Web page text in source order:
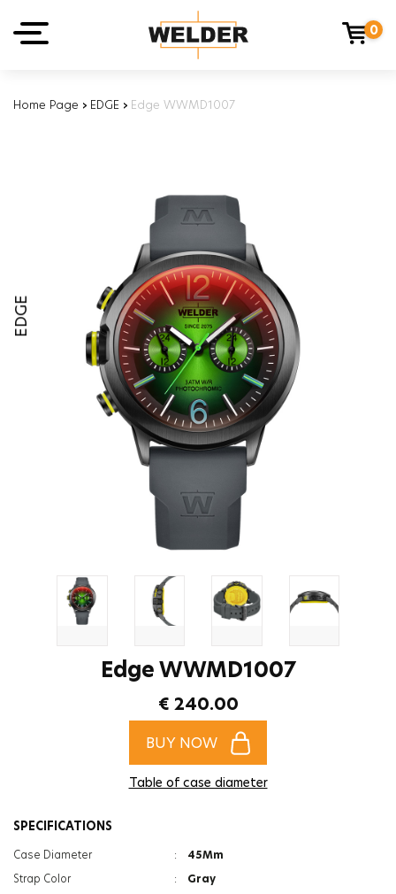
0
Home Page › EDGE › Edge WWMD1007
EDGE
Edge WWMD1007
€ 240.00
BUY NOW
Table of case diameter
SPECIFICATIONS
Case Diameter :
45Mm
Strap Color
:
Gray